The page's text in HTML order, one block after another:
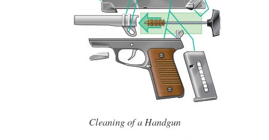
Cleaning of a Handgun